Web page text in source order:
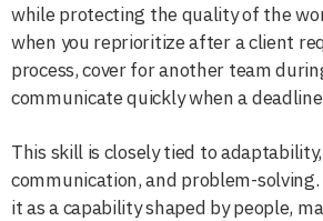
while protecting the quality of the
when you reprioritize after a client
process, cover for another team
communicate quickly when a
This skill is closely tied to
communication, and problem-solving.
it as a capability shaped by people,